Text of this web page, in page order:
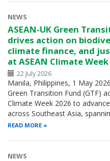
NEWS
ASEAN-UK Green
drives action on
climate finance, and
at ASEAN Climate
22 July 2026
Manila, Philippines, 1 May
Green Transition Fund (GTF)
Climate Week 2026 to
across Southeast Asia,
READ MORE
NEWS